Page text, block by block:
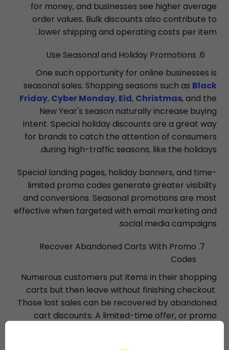
for money, and businesses see higher average
order values. Bulk discounts also contribute to
lower shipping and operating costs per item.
Use Seasonal and Holiday Promotions
One such opportunity for online businesses is
seasonal sales. Shopping seasons such as Black
Friday, Cyber Monday, Eid, Christmas, and the
New Year's season naturally increase buying
intent. Special holiday discounts are a great way
for brands to catch the attention of consumers
during high-traffic seasons, like the holidays.
Special landing pages, holiday banners, and time-
limited promo codes generate greater visibility
and conversions. Seasonal promotions are most
effective when targeted with email marketing and
social media campaigns.
Recover Abandoned Carts With Promo
Codes
Numerous customers put items in their shopping
carts but then leave without finishing checkout.
Those lost sales can be recovered by abandoned
cart discounts. A limited-time offer, or promo